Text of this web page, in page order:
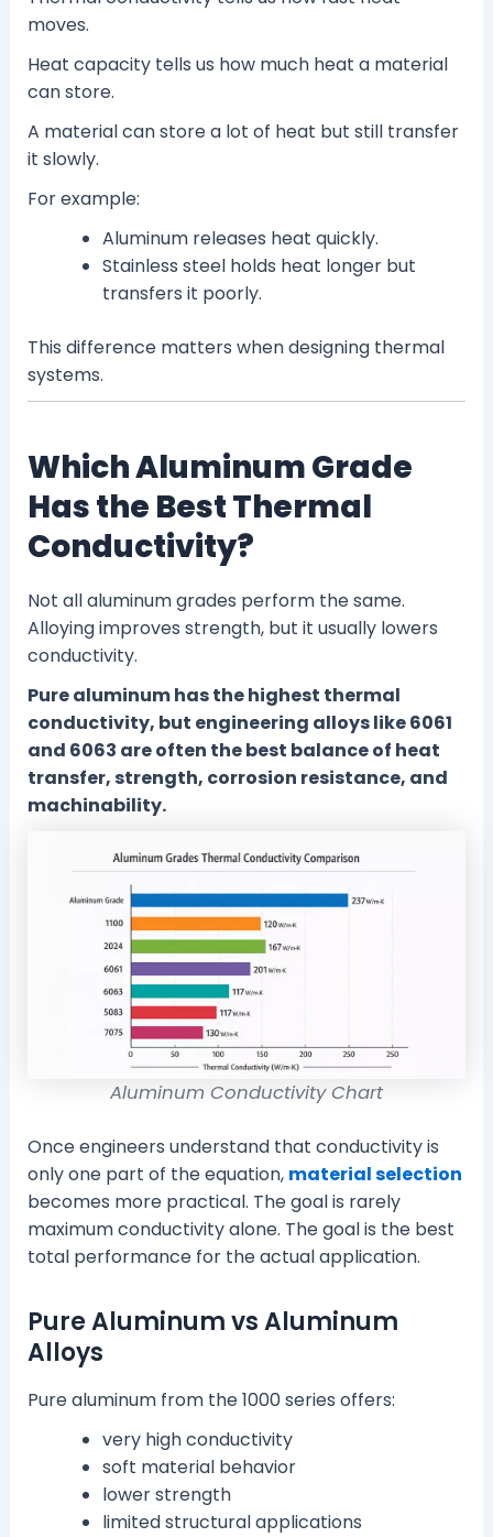
moves.
Heat capacity tells us how much heat a material
can store.
A material can store a lot of heat but still transfer
it slowly.
For example:
Aluminum releases heat quickly.
Stainless steel holds heat longer but
transfers it poorly.
This difference matters when designing thermal
systems.
Which Aluminum Grade
Has the Best Thermal
Conductivity?
Not all aluminum grades perform the same.
Alloying improves strength, but it usually lowers
conductivity.
Pure aluminum has the highest thermal
conductivity, but engineering alloys like 6061
and 6063 are often the best balance of heat
transfer, strength, corrosion resistance, and
machinability.
Aluminum Conductivity Chart
Once engineers understand that conductivity is
only one part of the equation, material selection
becomes more practical. The goal is rarely
maximum conductivity alone. The goal is the best
total performance for the actual application.
Pure Aluminum vs Aluminum
Alloys
Pure aluminum from the 1000 series offers:
very high conductivity
soft material behavior
lower strength
limited structural applications